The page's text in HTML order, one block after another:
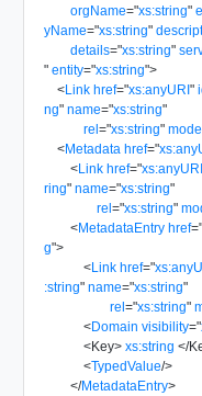
orgName="xs:string"
yName="xs:string"
details="xs:string"
" entity="xs:string">
<Link href="xs:anyURI"
ng" name="xs:string"
rel="xs:string"
<Metadata href="
<Link href="xs:anyURI
ring" name="xs:string"
rel="xs:string"
<MetadataEntry href="
g">
<Link href="
:string" name="xs:string"
rel="xs:string"
<Domain visibility="
<Key> xs:string </
<TypedValue/>
</MetadataEntry>